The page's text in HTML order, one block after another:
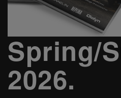
Spring/
2026.